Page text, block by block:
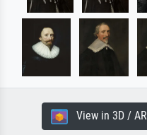
View in 3D / AR